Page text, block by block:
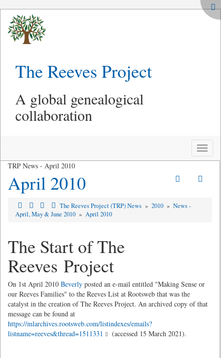
The Reeves Project
A global genealogical
collaboration
Toggle
TRP News - April 2010
April 2010
The Reeves Project (TRP) News » 2010 » News -
April, May & June 2010 » April 2010
The Start of The
Reeves Project
On 1st April 2010 Beverly posted an e-mail entitled "Making Sense or
our Reeves Families" to the Reeves List at Rootsweb that was the
catalyst in the creation of The Reeves Project. An archived copy of that
message can be found at
https://mlarchives.rootsweb.com/listindexes/emails?
listname=reeves&thread=1511331
(accessed 15 March 2021).